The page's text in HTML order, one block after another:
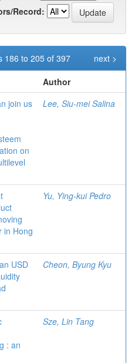
Record:
186 to 205 of 397
next >
Author
join us
on
Lee, Siu-mei Salina
in Hong
Yu, Ying-kui Pedro
USD
Cheon, Byung Kyu
: an
Sze, Lin Tang